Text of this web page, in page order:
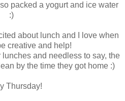
packed a yogurt and ice water
:)
about lunch and I love when
creative and help!
and needless to say, the
by the time they got home :)
Thursday!